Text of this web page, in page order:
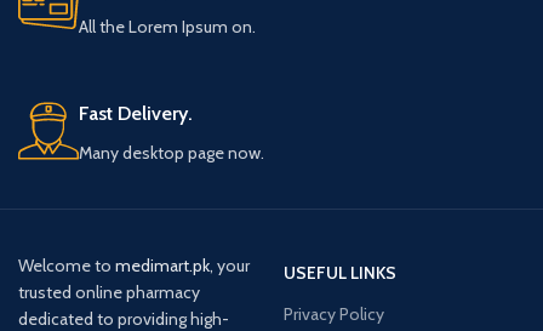
All the Lorem Ipsum on.
Fast Delivery.
Many desktop page now.
Welcome to medimart.pk, your
trusted online pharmacy
dedicated to providing high-
USEFUL LINKS
Privacy Policy